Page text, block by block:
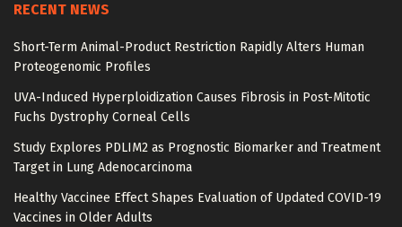
RECENT NEWS
Short-Term Animal-Product Restriction Rapidly Alters Human
Proteogenomic Profiles
UVA-Induced Hyperploidization Causes Fibrosis in Post-Mitotic
Fuchs Dystrophy Corneal Cells
Study Explores PDLIM2 as Prognostic Biomarker and Treatment
Target in Lung Adenocarcinoma
Healthy Vaccinee Effect Shapes Evaluation of Updated COVID-19
Vaccines in Older Adults